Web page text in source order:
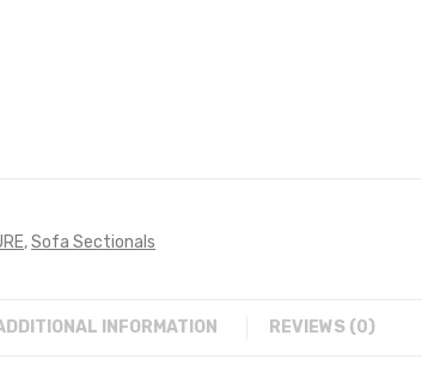
,Sofa Sectionals
INFORMATION REVIEWS (0)